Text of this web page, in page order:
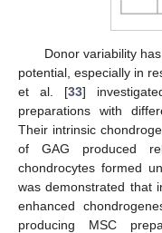
Donor variability
potential, especially in
et al. [33]
preparations with
Their intrinsic
of GAG produced
chondrocytes formed
was demonstrated that
enhanced
producing MSC